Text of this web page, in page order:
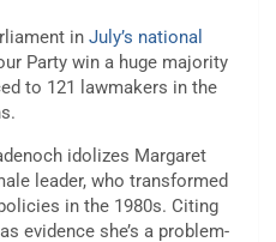
in July’s national
Party win a huge majority
to 121 lawmakers in the
idolizes Margaret
leader, who transformed
in the 1980s. Citing
evidence she’s a problem-